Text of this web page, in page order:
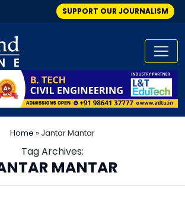
SUPPORT OUR JOURNALISM
Home » Jantar Mantar
Tag Archives:
MANTAR